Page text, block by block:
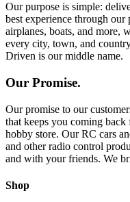
Our purpose is simple:
best experience through
airplanes, boats, and more,
every city, town, and
Driven is our middle name.
Our Promise.
Our promise to our
that keeps you coming
hobby store. Our RC cars
and other radio control
and with your friends. We
Shop